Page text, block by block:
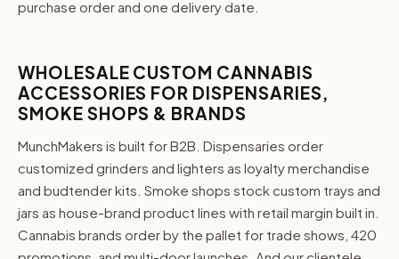
purchase order and one delivery date.
WHOLESALE CUSTOM CANNABIS
ACCESSORIES FOR DISPENSARIES,
SMOKE SHOPS & BRANDS
MunchMakers is built for B2B. Dispensaries order
customized grinders and lighters as loyalty merchandise
and budtender kits. Smoke shops stock custom trays and
jars as house-brand product lines with retail margin built in.
Cannabis brands order by the pallet for trade shows, 420